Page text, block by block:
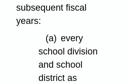
subsequent fiscal
years:
(a) every
school division
and school
district as